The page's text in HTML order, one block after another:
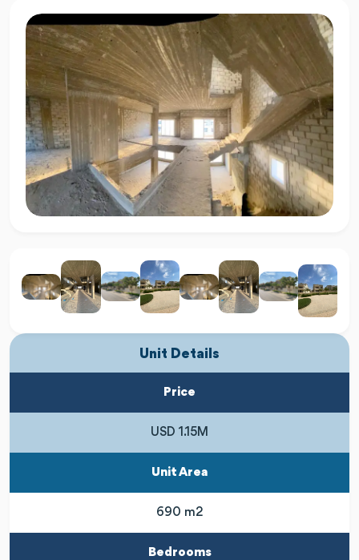
Unit Details
Price
USD 1.15M
Unit Area
690 m2
Bedrooms